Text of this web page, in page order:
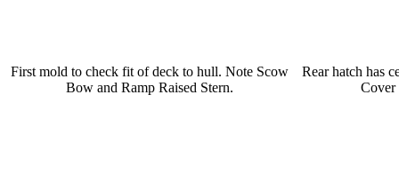
First mold to check fit of deck to hull. Note Scow
Bow and Ramp Raised Stern.
Rear hatch has
Cover